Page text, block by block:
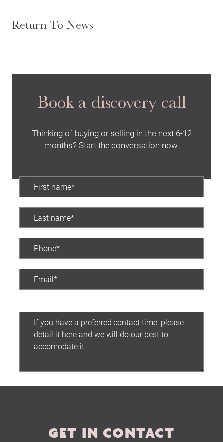
Return To News
Book a discovery call
Thinking of buying or selling in the next 6-12
months? Start the conversation now.
GET IN CONTACT